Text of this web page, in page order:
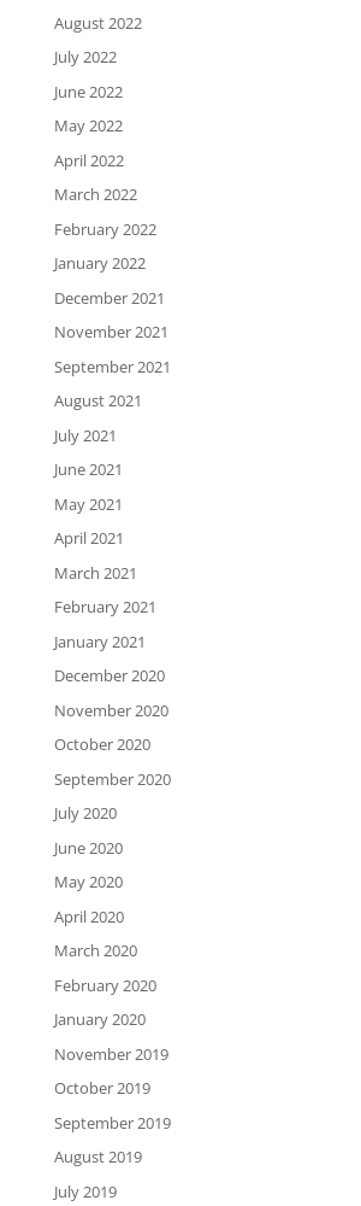
August 2022
July 2022
June 2022
May 2022
April 2022
March 2022
February 2022
January 2022
December 2021
November 2021
September 2021
August 2021
July 2021
June 2021
May 2021
April 2021
March 2021
February 2021
January 2021
December 2020
November 2020
October 2020
September 2020
July 2020
June 2020
May 2020
April 2020
March 2020
February 2020
January 2020
November 2019
October 2019
September 2019
August 2019
July 2019